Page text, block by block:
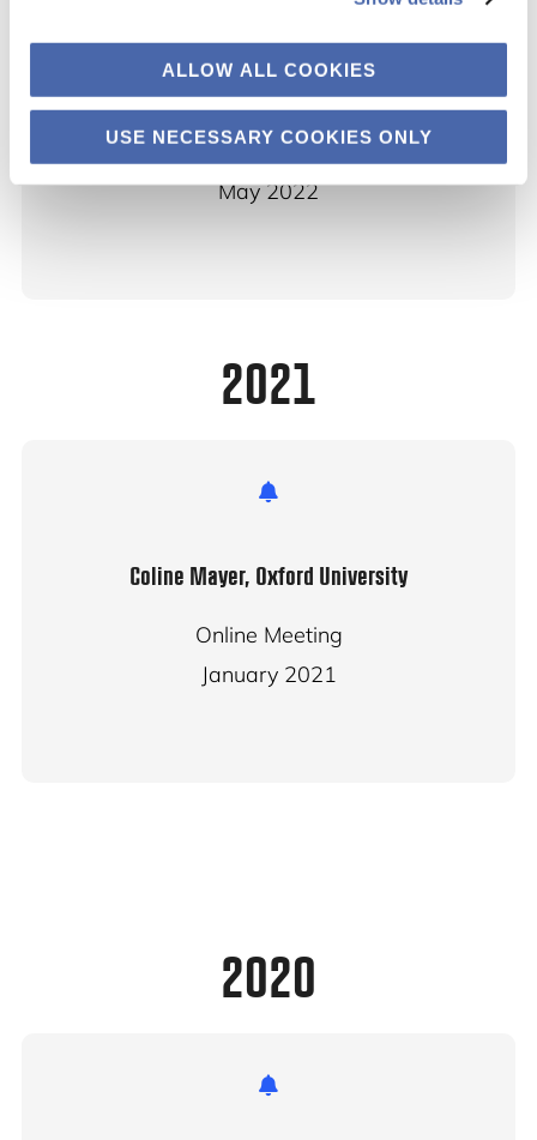
ALLOW ALL COOKIES
USE NECESSARY COOKIES ONLY
Corporate Sustainability Due Diligence
CBS
May 2022
2021
Coline Mayer, Oxford University
Online Meeting
January 2021
2020